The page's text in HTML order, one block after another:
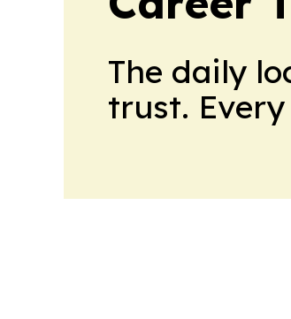
The daily
trust.